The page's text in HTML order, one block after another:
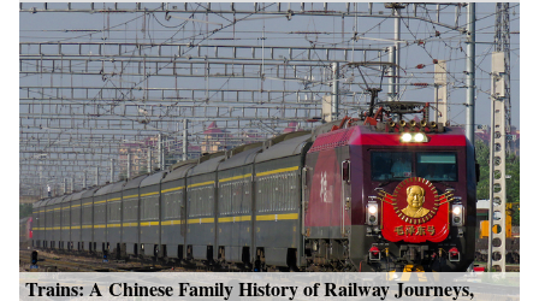
Trains: A Chinese Family History of Railway Journeys,